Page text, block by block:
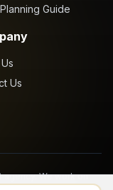
Guide
Us
We work on
price for their desired